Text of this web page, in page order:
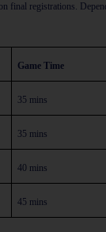
final registrations.
Game Time
35 mins
35 mins
40 mins
45 mins